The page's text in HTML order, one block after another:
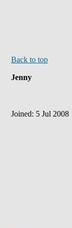
Back to top
Jenny
Joined: 5 Jul 2008